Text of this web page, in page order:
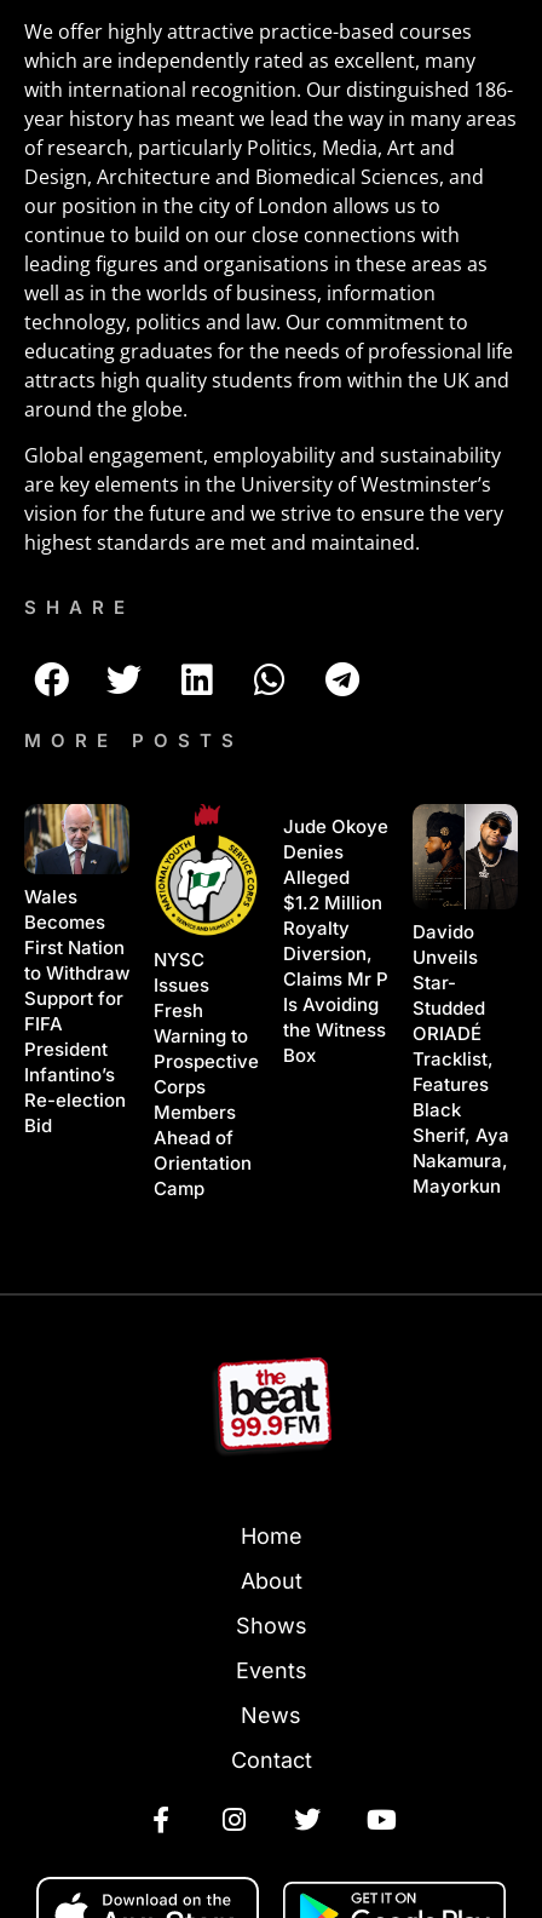
We offer highly attractive practice-based courses
which are independently rated as excellent, many
with international recognition. Our distinguished 186-
year history has meant we lead the way in many areas
of research, particularly Politics, Media, Art and
Design, Architecture and Biomedical Sciences, and
our position in the city of London allows us to
continue to build on our close connections with
leading figures and organisations in these areas as
well as in the worlds of business, information
technology, politics and law. Our commitment to
educating graduates for the needs of professional life
attracts high quality students from within the UK and
around the globe.
Global engagement, employability and sustainability
are key elements in the University of Westminster’s
vision for the future and we strive to ensure the very
highest standards are met and maintained.
SHARE
MORE POSTS
Wales
Becomes
First Nation
to Withdraw
Support for
FIFA
President
Infantino’s
Re-election
Bid
NYSC
Issues
Fresh
Warning to
Prospective
Corps
Members
Ahead of
Orientation
Camp
Jude Okoye
Denies
Alleged
$1.2 Million
Royalty
Diversion,
Claims Mr P
Is Avoiding
the Witness
Box
Davido
Unveils
Star-
Studded
ORIADÉ
Tracklist,
Features
Black
Sherif, Aya
Nakamura,
Mayorkun
Home
About
Shows
Events
News
Contact